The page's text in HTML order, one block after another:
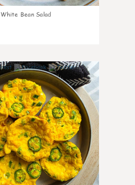
White Bean Salad
7